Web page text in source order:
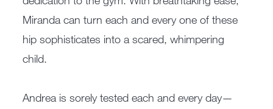
Miranda can turn each and every one of these
hip sophisticates into a scared, whimpering
child.
Andrea is sorely tested each and every day—